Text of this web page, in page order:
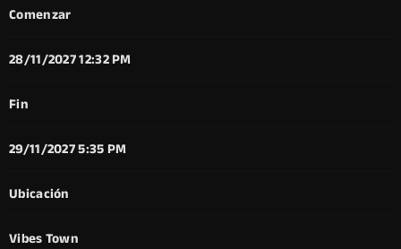
Comenzar
28/11/2027 12:32 PM
Fin
29/11/2027 5:35 PM
Ubicación
Vibes Town